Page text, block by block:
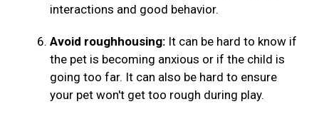
interactions and good behavior.
Avoid roughhousing: It can be hard to know if
the pet is becoming anxious or if the child is
going too far. It can also be hard to ensure
your pet won't get too rough during play.